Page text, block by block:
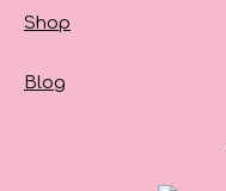
Shop
Blog